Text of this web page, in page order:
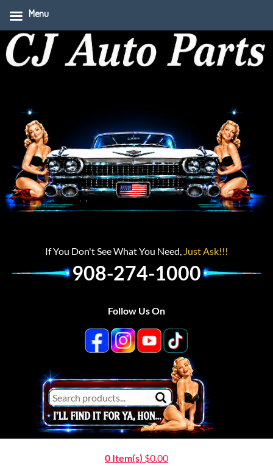
If You Don't See What You Need, Just Ask!!!
908-274-1000
Follow Us On
0 Item(s) $0.00
Menu